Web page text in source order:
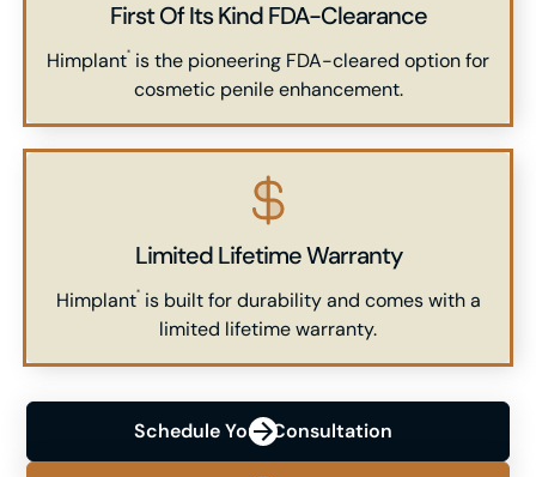
First Of Its Kind FDA-Clearance
Himplant®
is the pioneering FDA-cleared option for
cosmetic penile enhancement.
Limited Lifetime Warranty
Himplant®is built for durability and comes with a
limited lifetime warranty.
Schedule Your Consultation